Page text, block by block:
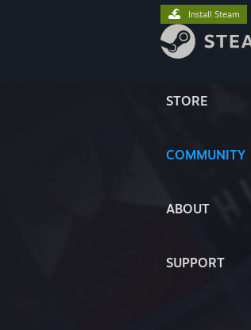
STORE
COMMUNITY
ABOUT
SUPPORT
Install Steam